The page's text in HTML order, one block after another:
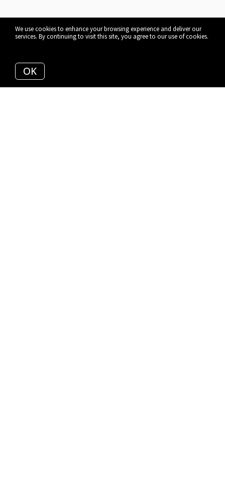
We use cookies to enhance your browsing experience and deliver our
services. By continuing to visit this site, you agree to our use of cookies.
OK